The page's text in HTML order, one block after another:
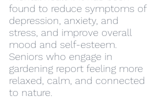
found to reduce symptoms of
depression, anxiety, and
stress, and improve overall
mood and self-esteem.
Seniors who engage in
gardening report feeling more
relaxed, calm, and connected
to nature.